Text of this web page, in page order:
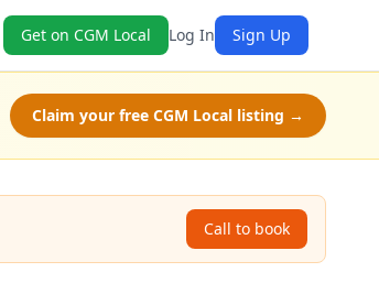
Get on CGM Local Log In Sign Up
Claim your free CGM Local listing →
Call to book